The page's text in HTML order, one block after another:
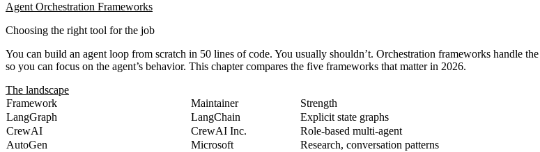
Agent Orchestration Frameworks
Choosing the right tool for the job
You can build an agent loop from scratch in 50 lines of code. You usually shouldn’t. Orchestration frameworks handle
so you can focus on the agent’s behavior. This chapter compares the five frameworks that matter in 2026.
The landscape
Framework
Maintainer Strength
LangGraph
LangChain Explicit state graphs
CrewAI
CrewAI Inc. Role-based multi-agent
AutoGen
Microsoft Research, conversation patterns